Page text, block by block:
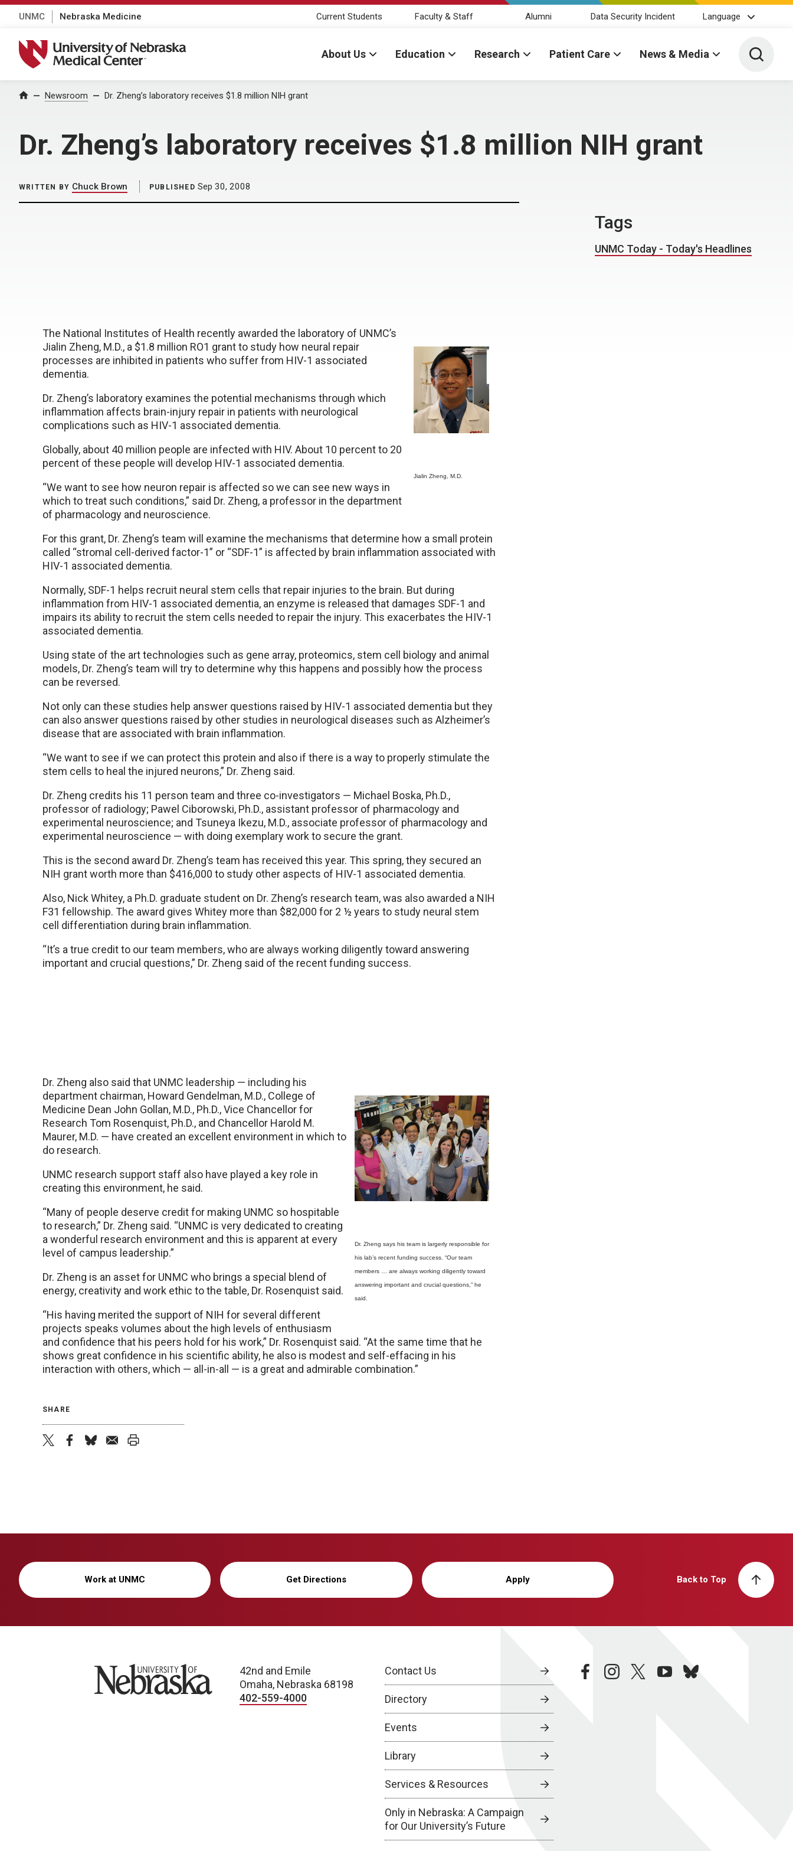
UNMC Nebraska Medicine Current Students Faculty & Staff Alumni Data Security Incident Language
University of Nebraska Medical Center
About Us Education Research Patient Care News & Media Toggle
Home Newsroom Dr. Zheng’s laboratory receives $1.8 million NIH grant
Dr. Zheng’s laboratory receives $1.8 million NIH grant
WRITTEN BY Chuck Brown PUBLISHED Sep 30, 2008
Jialin Zheng, M.D.
The National Institutes of Health recently awarded the laboratory of UNMC’s
Jialin Zheng, M.D., a $1.8 million RO1 grant to study how neural repair
processes are inhibited in patients who suffer from HIV-1 associated
dementia.
Dr. Zheng’s laboratory examines the potential mechanisms through which
inflammation affects brain-injury repair in patients with neurological
complications such as HIV-1 associated dementia.
Globally, about 40 million people are infected with HIV. About 10 percent to 20
percent of these people will develop HIV-1 associated dementia.
“We want to see how neuron repair is affected so we can see new ways in
which to treat such conditions,” said Dr. Zheng, a professor in the department
of pharmacology and neuroscience.
For this grant, Dr. Zheng’s team will examine the mechanisms that determine how a small protein
called “stromal cell-derived factor-1” or “SDF-1” is affected by brain inflammation associated with
HIV-1 associated dementia.
Normally, SDF-1 helps recruit neural stem cells that repair injuries to the brain. But during
inflammation from HIV-1 associated dementia, an enzyme is released that damages SDF-1 and
impairs its ability to recruit the stem cells needed to repair the injury. This exacerbates the HIV-1
associated dementia.
Using state of the art technologies such as gene array, proteomics, stem cell biology and animal
models, Dr. Zheng’s team will try to determine why this happens and possibly how the process
can be reversed.
Not only can these studies help answer questions raised by HIV-1 associated dementia but they
can also answer questions raised by other studies in neurological diseases such as Alzheimer’s
disease that are associated with brain inflammation.
“We want to see if we can protect this protein and also if there is a way to properly stimulate the
stem cells to heal the injured neurons,” Dr. Zheng said.
Dr. Zheng credits his 11 person team and three co-investigators — Michael Boska, Ph.D.,
professor of radiology; Pawel Ciborowski, Ph.D., assistant professor of pharmacology and
experimental neuroscience; and Tsuneya Ikezu, M.D., associate professor of pharmacology and
experimental neuroscience — with doing exemplary work to secure the grant.
This is the second award Dr. Zheng’s team has received this year. This spring, they secured an
NIH grant worth more than $416,000 to study other aspects of HIV-1 associated dementia.
Also, Nick Whitey, a Ph.D. graduate student on Dr. Zheng’s research team, was also awarded a NIH
F31 fellowship. The award gives Whitey more than $82,000 for 2 ½ years to study neural stem
cell differentiation during brain inflammation.
“It’s a true credit to our team members, who are always working diligently toward answering
important and crucial questions,” Dr. Zheng said of the recent funding success.
Dr. Zheng says his team is largerly responsible for
his lab’s recent funding success. “Our team
members … are always working diligently toward
answering important and crucial questions,” he
said.
Dr. Zheng also said that UNMC leadership — including his
department chairman, Howard Gendelman, M.D., College of
Medicine Dean John Gollan, M.D., Ph.D., Vice Chancellor for
Research Tom Rosenquist, Ph.D., and Chancellor Harold M.
Maurer, M.D. — have created an excellent environment in which to
do research.
UNMC research support staff also have played a key role in
creating this environment, he said.
“Many of people deserve credit for making UNMC so hospitable
to research,” Dr. Zheng said. “UNMC is very dedicated to creating
a wonderful research environment and this is apparent at every
level of campus leadership.”
Dr. Zheng is an asset for UNMC who brings a special blend of
energy, creativity and work ethic to the table, Dr. Rosenquist said.
“His having merited the support of NIH for several different
projects speaks volumes about the high levels of enthusiasm
and confidence that his peers hold for his work,” Dr. Rosenquist said. “At the same time that he
shows great confidence in his scientific ability, he also is modest and self-effacing in his
interaction with others, which — all-in-all — is a great and admirable combination.”
SHARE
Tags
UNMC Today - Today's Headlines
Work at UNMC Get Directions Apply Back to Top
University of Nebraska
42nd and Emile
Omaha, Nebraska 68198
402-559-4000
Contact Us
Directory
Events
Library
Services & Resources
Only in Nebraska: A Campaign
for Our University’s Future
facebookinstagramtwitteryoutubebluesky